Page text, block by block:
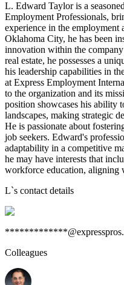
L. Edward Taylor is a
Employment Professionals,
experience in the employment
Oklahoma City, he has been
innovation within the
real estate, he possesses a
his leadership capabilities in
at Express Employment
to the organization and its
position showcases his ability
landscapes, making strategic
He is passionate about
job seekers. Edward's
adaptability in a competitive
he may have interests that
workforce education, aligning
L`s contact details
Colleagues